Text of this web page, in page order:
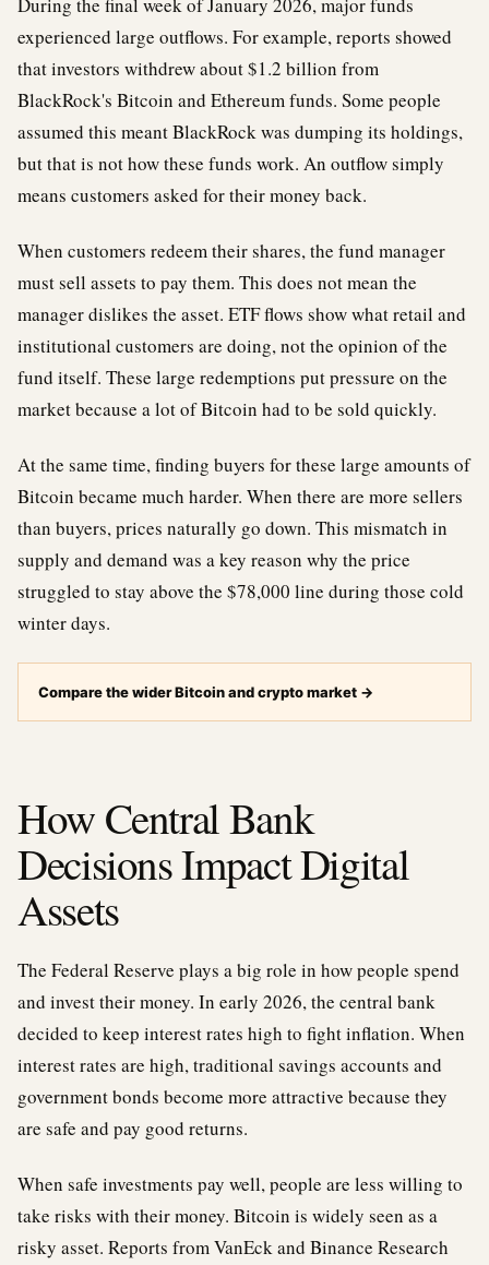
experienced large outflows. For example, reports showed
that investors withdrew about $1.2 billion from
BlackRock's Bitcoin and Ethereum funds. Some people
assumed this meant BlackRock was dumping its holdings,
but that is not how these funds work. An outflow simply
means customers asked for their money back.
When customers redeem their shares, the fund manager
must sell assets to pay them. This does not mean the
manager dislikes the asset. ETF flows show what retail and
institutional customers are doing, not the opinion of the
fund itself. These large redemptions put pressure on the
market because a lot of Bitcoin had to be sold quickly.
At the same time, finding buyers for these large amounts of
Bitcoin became much harder. When there are more sellers
than buyers, prices naturally go down. This mismatch in
supply and demand was a key reason why the price
struggled to stay above the $78,000 line during those cold
winter days.
Compare the wider Bitcoin and crypto market →
How Central Bank
Decisions Impact Digital
Assets
The Federal Reserve plays a big role in how people spend
and invest their money. In early 2026, the central bank
decided to keep interest rates high to fight inflation. When
interest rates are high, traditional savings accounts and
government bonds become more attractive because they
are safe and pay good returns.
When safe investments pay well, people are less willing to
take risks with their money. Bitcoin is widely seen as a
risky asset. Reports from VanEck and Binance Research